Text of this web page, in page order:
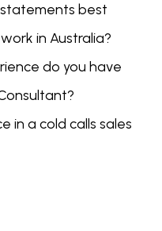
best
in Australia?
do you have
in a cold calls sales